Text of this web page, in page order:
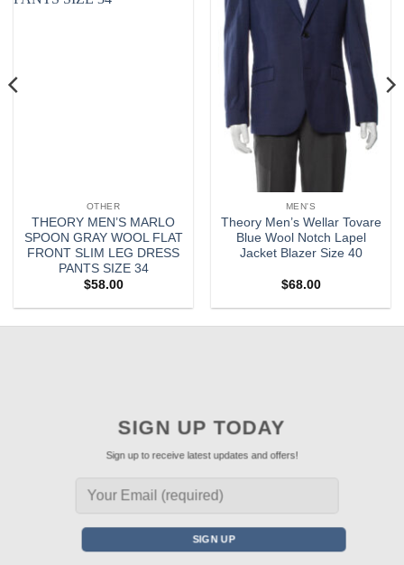
OTHER
THEORY MEN’S MARLO
SPOON GRAY WOOL FLAT
FRONT SLIM LEG DRESS
PANTS SIZE 34
$58.00
MEN'S
Theory Men’s Wellar Tovare
Blue Wool Notch Lapel
Jacket Blazer Size 40
$68.00
SIGN UP TODAY
Sign up to receive latest updates and offers!